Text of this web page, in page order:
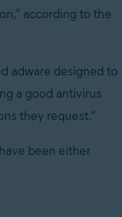
according to the
adware designed to
a good antivirus
they request.”
been either